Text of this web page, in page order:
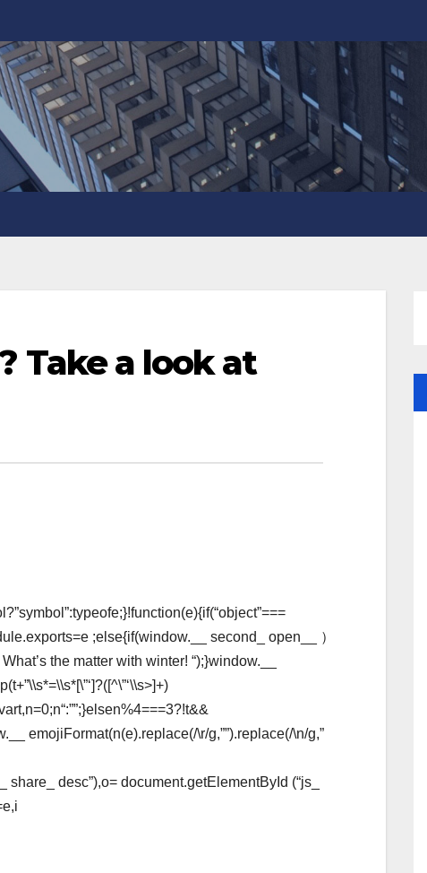
Take a look at
;else{if(window.__ second_ open__ ）
the matter with winter! “);}window.__
“:””;}elsen%4===3?!t&&
emojiFormat(n(e).replace(/\r/g,””).replace(/\n/g,”
desc”),o= document.getElementById (“js_